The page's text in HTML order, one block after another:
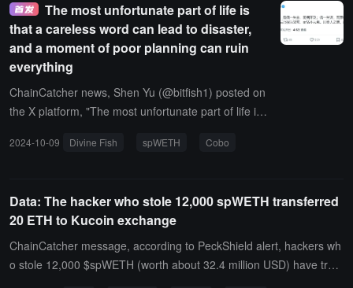
roximately $32.33 million). According to Arkham, this wallet may be
related to Cobo co-founder and CEO Shen Yu (@bitfish1).
The most unfortunate part of life is
that a careless word can lead to disaster,
and a moment of poor planning can ruin
everything
ChainCatcher news, Shen Yu (@bitfish1) posted on
the X platform, "The most unfortunate part of life is
isaster does not reach; when one accidentally misc
t is regarded as a common occurrence, and one re
mains indifferent. Thus, the greatest calamity arises
from this."Previously, Lookonchain posted on the X
platform stating that due to a phishing attack, a cert
2024-10-09 Divine Fish spWETH Cobo
Data: The hacker who stole 12,000 spWETH transferred
20 ETH to Kucoin exchange
ChainCatcher message, according to PeckShield alert, hackers wh
o stole 12,000 $spWETH (worth about 32.4 million USD) have tran